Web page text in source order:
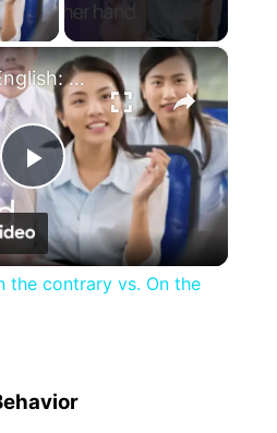
Video
×
Play
Video
Learning English: On the contrary vs. On the other hand
the contrary vs. On the